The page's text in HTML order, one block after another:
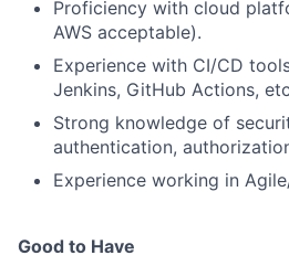
Proficiency with cloud
AWS acceptable).
Experience with CI/CD
Jenkins, GitHub Actions,
Strong knowledge of
authentication,
Experience working in
Good to Have